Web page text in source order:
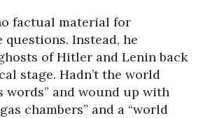
factual material for
questions. Instead, he
of Hitler and Lenin back
stage. Hadn’t the world
words” and wound up with
chambers” and a “world